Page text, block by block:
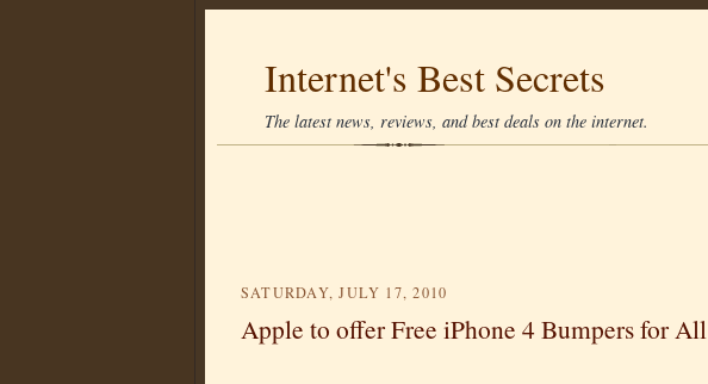
Internet's Best Secrets
The latest news, reviews, and best deals on the internet.
SATURDAY, JULY 17, 2010
Apple to offer Free iPhone 4 Bumpers for All